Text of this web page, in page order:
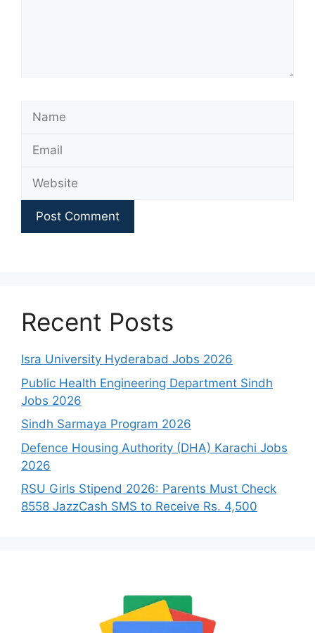
Recent Posts
Isra University Hyderabad Jobs 2026
Public Health Engineering Department Sindh
Jobs 2026
Sindh Sarmaya Program 2026
Defence Housing Authority (DHA) Karachi Jobs
2026
RSU Girls Stipend 2026: Parents Must Check
8558 JazzCash SMS to Receive Rs. 4,500